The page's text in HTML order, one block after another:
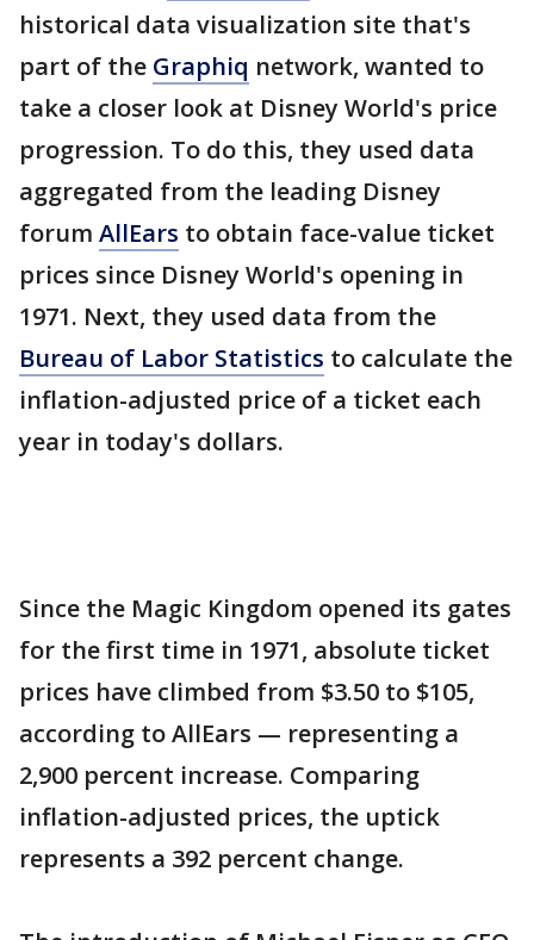
historical data visualization site that's
part of the Graphiq network, wanted to
take a closer look at Disney World's price
progression. To do this, they used data
aggregated from the leading Disney
forum AllEars to obtain face-value ticket
prices since Disney World's opening in
1971. Next, they used data from the
Bureau of Labor Statistics to calculate the
inflation-adjusted price of a ticket each
year in today's dollars.
Since the Magic Kingdom opened its gates
for the first time in 1971, absolute ticket
prices have climbed from $3.50 to $105,
according to AllEars — representing a
2,900 percent increase. Comparing
inflation-adjusted prices, the uptick
represents a 392 percent change.